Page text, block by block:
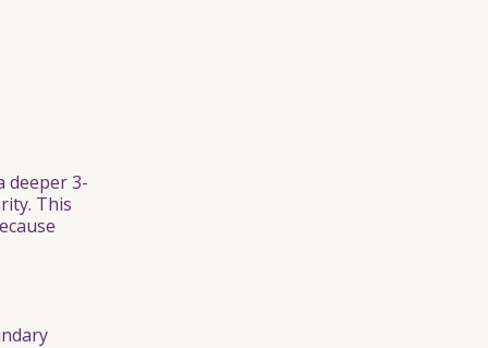
deeper 3-
This